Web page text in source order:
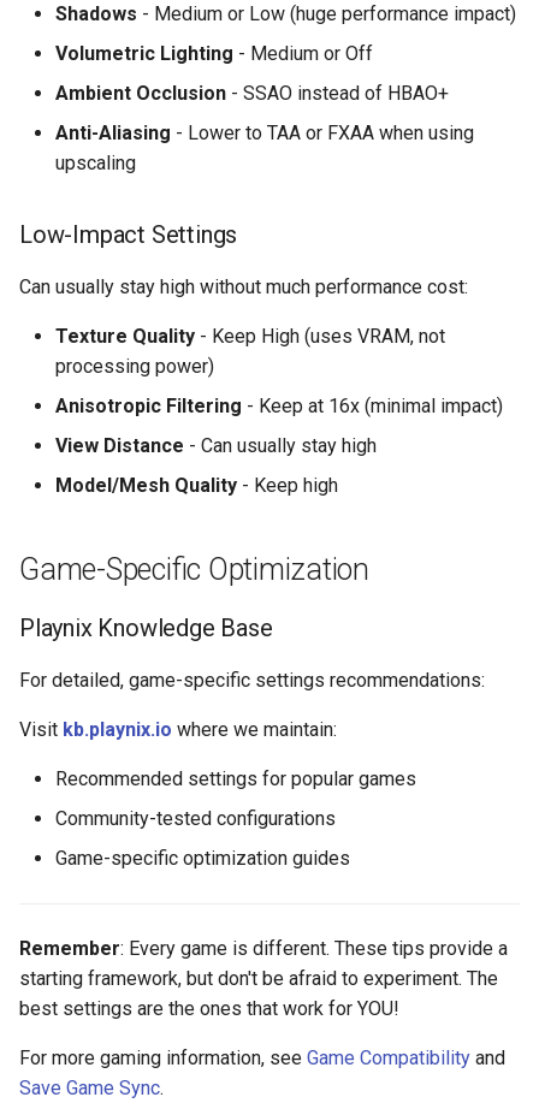
Shadows - Medium or Low (huge performance impact)
Volumetric Lighting - Medium or Off
Ambient Occlusion - SSAO instead of HBAO+
Anti-Aliasing - Lower to TAA or FXAA when using
upscaling
Low-Impact Settings
Can usually stay high without much performance cost:
Texture Quality - Keep High (uses VRAM, not
processing power)
Anisotropic Filtering - Keep at 16x (minimal impact)
View Distance - Can usually stay high
Model/Mesh Quality - Keep high
Game-Specific Optimization
Playnix Knowledge Base
For detailed, game-specific settings recommendations:
Visit kb.playnix.io where we maintain:
Recommended settings for popular games
Community-tested configurations
Game-specific optimization guides
Remember: Every game is different. These tips provide a
starting framework, but don't be afraid to experiment. The
best settings are the ones that work for YOU!
For more gaming information, see Game Compatibility and
Save Game Sync.